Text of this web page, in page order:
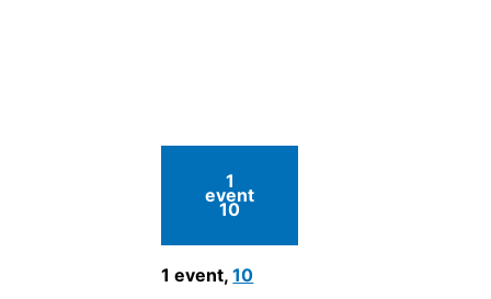
1
event
10
1 event,10